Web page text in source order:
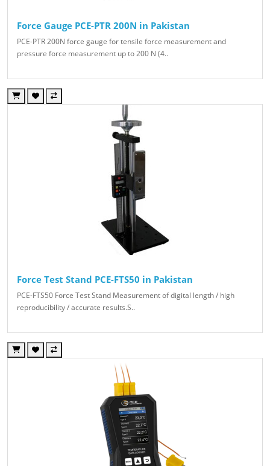
Force Gauge PCE-PTR 200N in Pakistan
PCE-PTR 200N force gauge for tensile force measurement and
pressure force measurement up to 200 N (4..
Force Test Stand PCE-FTS50 in Pakistan
PCE-FTS50 Force Test Stand Measurement of digital length / high
reproducibility / accurate results.S..